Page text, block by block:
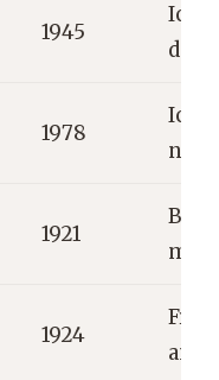
1945
Ice
1978
Ice
1921
1924
and